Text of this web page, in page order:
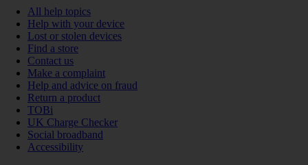
All help topics
Help with your device
Lost or stolen devices
Find a store
Contact us
Make a complaint
Help and advice on fraud
Return a product
TOBi
UK Charge Checker
Social broadband
Accessibility